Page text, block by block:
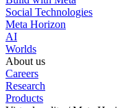
Social Technologies
Meta Horizon
AI
Worlds
About us
Careers
Research
Products